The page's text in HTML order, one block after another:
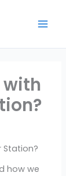
with
Station?
how we